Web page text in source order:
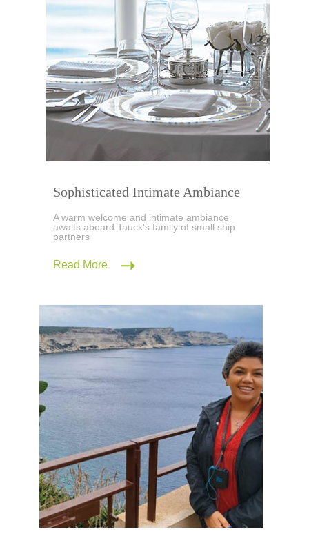
Sophisticated Intimate Ambiance
A warm welcome and intimate ambiance
awaits aboard Tauck's family of small ship
partners
Read More